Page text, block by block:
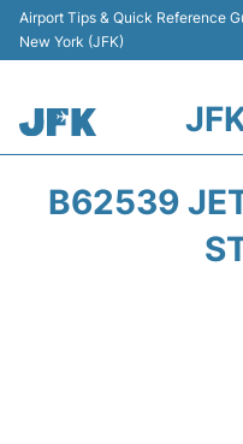
Airport Tips & Quick Reference
New York (JFK)
B62539